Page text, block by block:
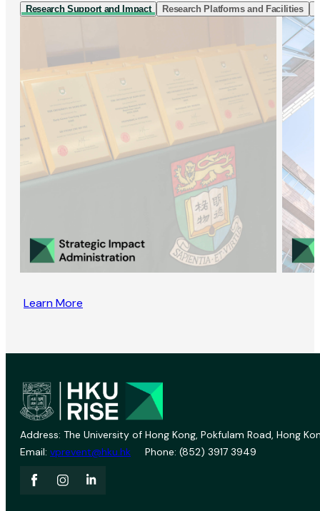
Research Support and Impact Research Platforms and Facilities
Learn More
Address: The University of Hong Kong, Pokfulam Road, Hong
Email: vprevent@hku.hk Phone: (852) 3917 3949